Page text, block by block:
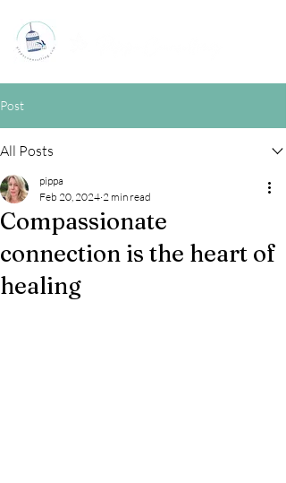
Post
All Posts
Compassionate
connection is the heart of
healing
pippa
Feb 20, 2024 2 min read